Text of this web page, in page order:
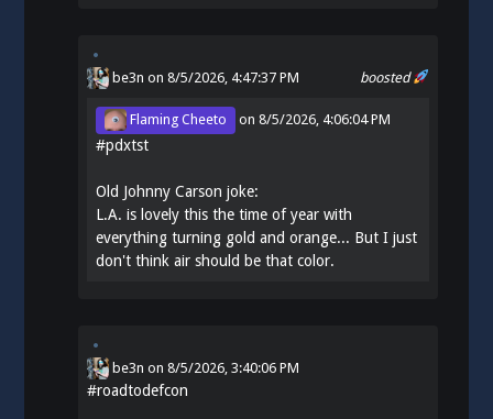
boosted
be3n on 8/5/2026, 4:47:37 PM
Flaming Cheeto on8/5/2026, 4:06:04 PM
#pdxtst
Old Johnny Carson joke:
L.A. is lovely this the time of year with
everything turning gold and orange... But I just
don't think air should be that color.
be3n on8/5/2026, 3:40:06 PM
#roadtodefcon